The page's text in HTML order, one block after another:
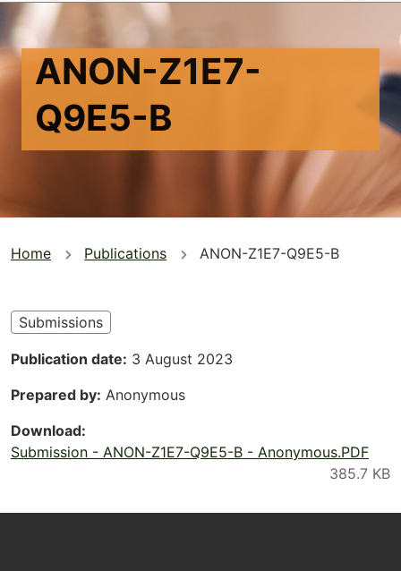
ANON-Z1E7-
Q9E5-B
You
here
Home Publications ANON-Z1E7-Q9E5-B
Submissions
Publication date 3 August 2023
Prepared by Anonymous
Download
Submission - ANON-Z1E7-Q9E5-B - Anonymous.PDF